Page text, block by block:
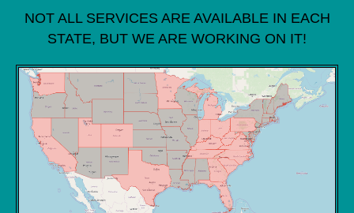
NOT ALL SERVICES ARE AVAILABLE IN EACH
STATE, BUT WE ARE WORKING ON IT!